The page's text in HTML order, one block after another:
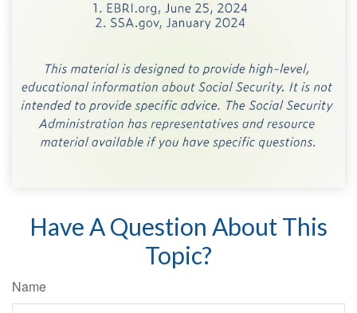
Have A Question About This
Topic?
Name